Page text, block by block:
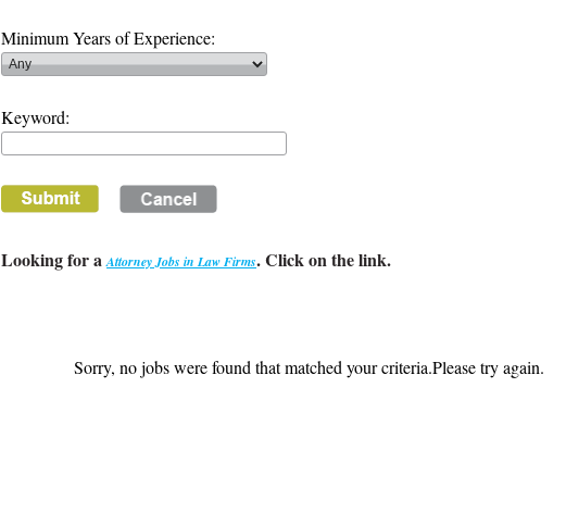
Minimum Years of Experience:
Keyword:
Looking for aAttorney Jobs in Law Firms. Click on the link.
Sorry, no jobs were found that matched your criteria.Please try again.